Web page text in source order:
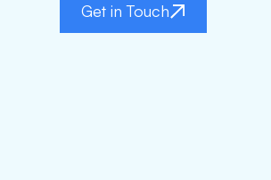
Get in Touch